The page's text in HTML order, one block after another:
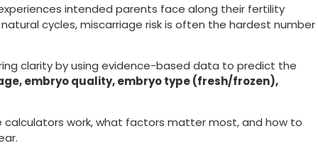
intended parents face along their fertility
natural cycles, miscarriage risk is often the hardest number
clarity by using evidence-based data to predict the
embryo quality, embryo type (fresh/frozen),
calculators work, what factors matter most, and how to